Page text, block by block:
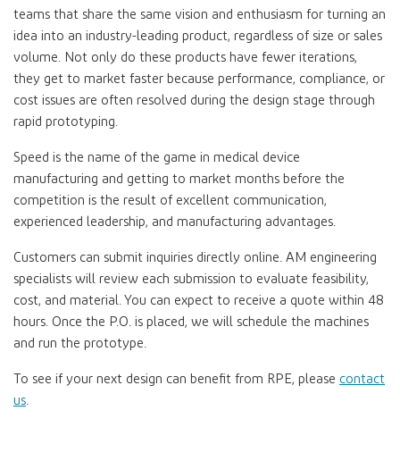
teams that share the same vision and enthusiasm for turning an
idea into an industry-leading product, regardless of size or sales
volume. Not only do these products have fewer iterations,
they get to market faster because performance, compliance, or
cost issues are often resolved during the design stage through
rapid prototyping.
Speed is the name of the game in medical device
manufacturing and getting to market months before the
competition is the result of excellent communication,
experienced leadership, and manufacturing advantages.
Customers can submit inquiries directly online. AM engineering
specialists will review each submission to evaluate feasibility,
cost, and material. You can expect to receive a quote within 48
hours. Once the P.O. is placed, we will schedule the machines
and run the prototype.
To see if your next design can benefit from RPE, please contact
us.